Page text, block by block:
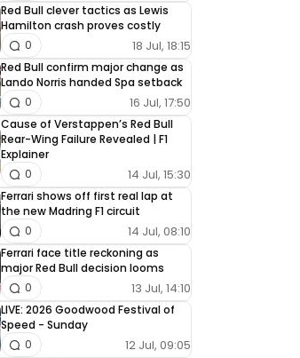
Red Bull clever tactics as Lewis
Hamilton crash proves costly
18 Jul, 18:15
0
Red Bull confirm major change as
Lando Norris handed Spa setback
16 Jul, 17:50
0
Cause of Verstappen’s Red Bull
Rear-Wing Failure Revealed | F1
Explainer
14 Jul, 15:30
0
Ferrari shows off first real lap at
the new Madring F1 circuit
14 Jul, 08:10
0
Ferrari face title reckoning as
major Red Bull decision looms
13 Jul, 14:10
0
LIVE: 2026 Goodwood Festival of
Speed - Sunday
12 Jul, 09:05
0